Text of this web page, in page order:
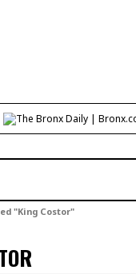
"King Costor"